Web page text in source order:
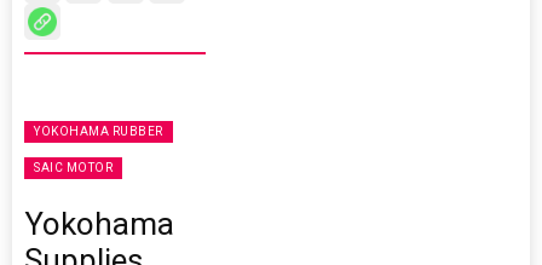
YOKOHAMA RUBBER
SAIC MOTOR
Yokohama